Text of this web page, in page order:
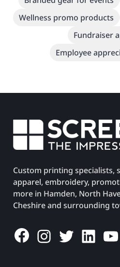
Wellness promo products
Fundraiser
Employee
Custom printing specialists,
apparel, embroidery,
more in Hamden, North
Cheshire and surrounding
Facebook
Instagram
Twitter